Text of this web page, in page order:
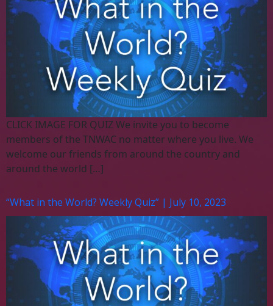
CLICK IMAGE FOR QUIZ We invite you to become
members of the TNWAC no matter where you live. We
welcome our friends from around the country and
around the world […]
“What in the World? Weekly Quiz” | July 10, 2023